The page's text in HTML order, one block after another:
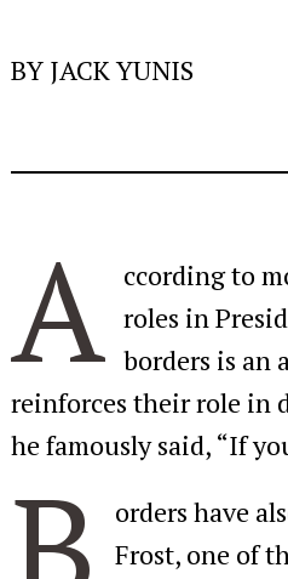
BY JACK YUNIS
A ccording to
roles in
borders is an
reinforces their role in
he famously said, “If
orders have
Frost, one of